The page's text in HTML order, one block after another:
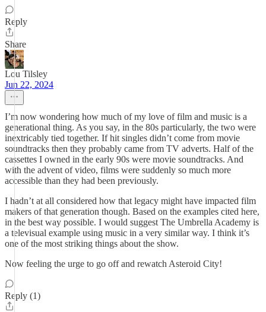
Reply
Share
Lou Tilsley
Jun 22, 2024
I’m now wondering how much of my love of film and music is a
generational thing. As you say, in the 80s particularly, the two were
inextricably tied together. If hit singles didn’t come from movie
soundtracks then they probably came from TV adverts. Half of the
cassettes I owned in the early 90s were movie soundtracks. And
with the advent of video, films were suddenly so much more
accessible than they had been previously.
I hadn’t at all considered how that legacy might have impacted film
makers of that generation though. Based on the examples cited here,
in the best way possible. I would suggest The Umbrella Academy is
a televisual example using music in a very similar way. I think it’s
one of the most striking things about the show.
Now feeling the urge to go off and rewatch Asteroid City!
Reply (1)